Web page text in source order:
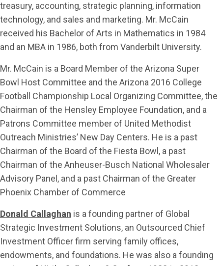
treasury, accounting, strategic planning, information
technology, and sales and marketing. Mr. McCain
received his Bachelor of Arts in Mathematics in 1984
and an MBA in 1986, both from Vanderbilt University.
Mr. McCain is a Board Member of the Arizona Super
Bowl Host Committee and the Arizona 2016 College
Football Championship Local Organizing Committee, the
Chairman of the Hensley Employee Foundation, and a
Patrons Committee member of United Methodist
Outreach Ministries’ New Day Centers. He is a past
Chairman of the Board of the Fiesta Bowl, a past
Chairman of the Anheuser-Busch National Wholesaler
Advisory Panel, and a past Chairman of the Greater
Phoenix Chamber of Commerce
Donald Callaghan is a founding partner of Global
Strategic Investment Solutions, an Outsourced Chief
Investment Officer firm serving family offices,
endowments, and foundations. He was also a founding